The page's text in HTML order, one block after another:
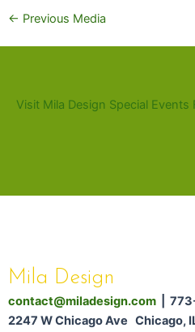
← Previous Media
Visit Mila Design Special Events
Mila Design
contact@miladesign.com |
2247 W Chicago Ave Chicago,